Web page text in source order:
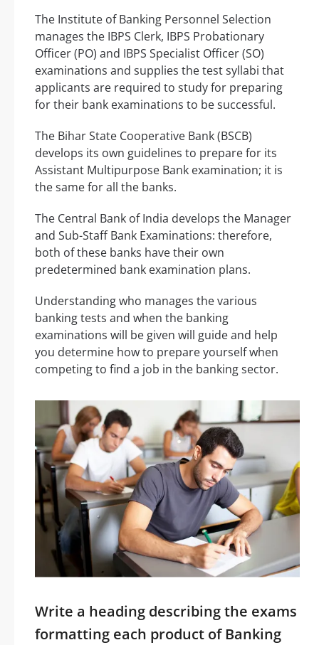
The Institute of Banking Personnel Selection
manages the IBPS Clerk, IBPS Probationary
Officer (PO) and IBPS Specialist Officer (SO)
examinations and supplies the test syllabi that
applicants are required to study for preparing
for their bank examinations to be successful.
The Bihar State Cooperative Bank (BSCB)
develops its own guidelines to prepare for its
Assistant Multipurpose Bank examination; it is
the same for all the banks.
The Central Bank of India develops the Manager
and Sub-Staff Bank Examinations: therefore,
both of these banks have their own
predetermined bank examination plans.
Understanding who manages the various
banking tests and when the banking
examinations will be given will guide and help
you determine how to prepare yourself when
competing to find a job in the banking sector.
Write a heading describing the exams
formatting each product of Banking